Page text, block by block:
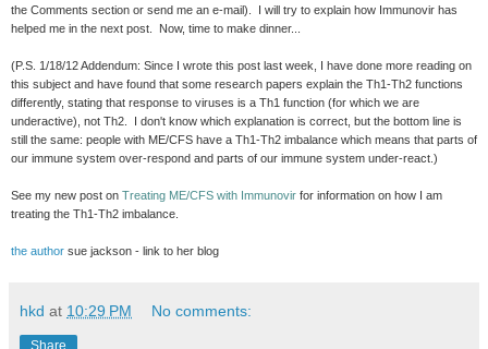
the Comments section or send me an e-mail). I will try to explain how Immunovir has
helped me in the next post. Now, time to make dinner...
(P.S. 1/18/12 Addendum: Since I wrote this post last week, I have done more reading on
this subject and have found that some research papers explain the Th1-Th2 functions
differently, stating that response to viruses is a Th1 function (for which we are
underactive), not Th2. I don't know which explanation is correct, but the bottom line is
still the same: people with ME/CFS have a Th1-Th2 imbalance which means that parts of
our immune system over-respond and parts of our immune system under-react.)
See my new post on Treating ME/CFS with Immunovir for information on how I am
treating the Th1-Th2 imbalance.
the author sue jackson - link to her blog
hkd at 10:29 PM No comments: